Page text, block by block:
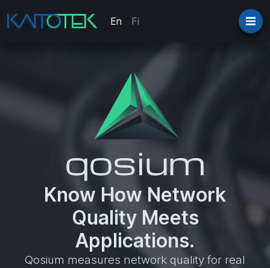
En Fi
Know How Network
Quality Meets
Applications.
Qosium measures network quality for real